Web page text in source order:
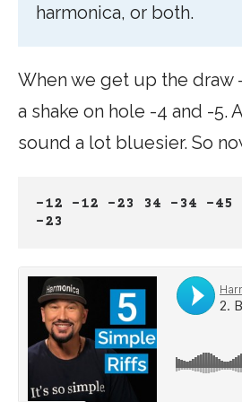
harmonica, or both.
When we get up the draw
a shake on hole -4 and -5.
sound a lot bluesier. So
-12 -12 -23 34 -34 -
-23